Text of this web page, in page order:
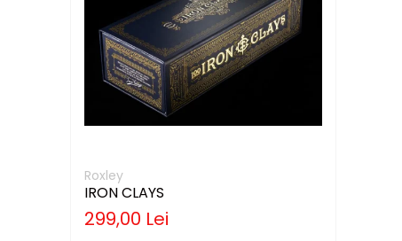
Roxley
IRON CLAYS
299,00 Lei